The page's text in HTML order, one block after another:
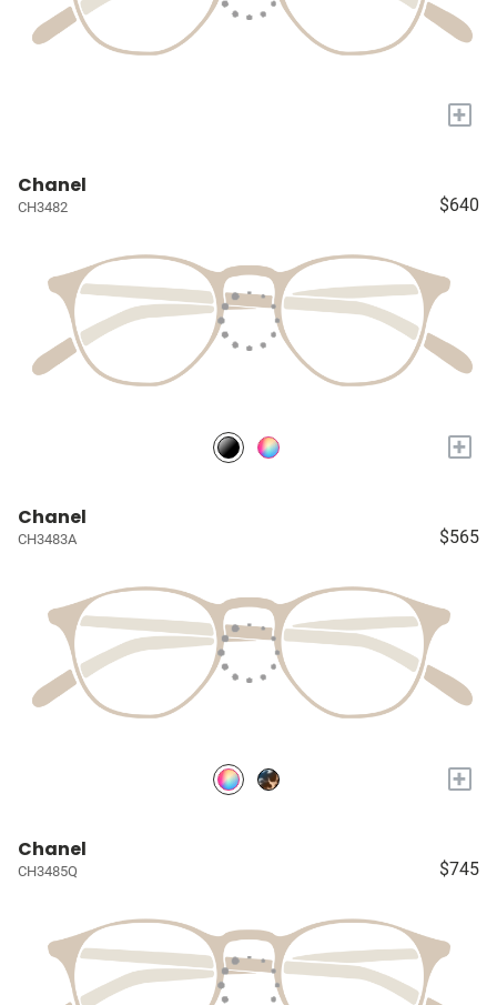
+
Chanel
CH3482 $640
+
Chanel
CH3483A $565
+
Chanel
CH3485Q $745